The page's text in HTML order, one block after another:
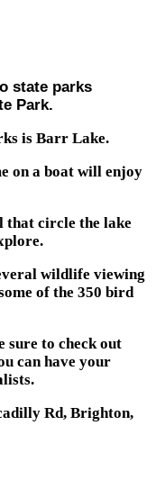
state parks
Park.
is Barr Lake.
on a boat will enjoy
that circle the lake
wildlife viewing
of the 350 bird
sure to check out
can have your
Rd, Brighton,